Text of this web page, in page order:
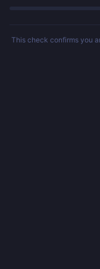
This check confirms you